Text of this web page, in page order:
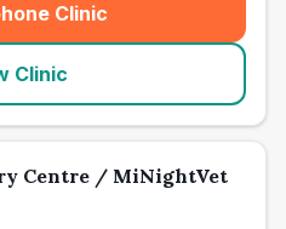
Clinic
(seo_lab_card_freephone
Clinic
Centre / MiNightVet